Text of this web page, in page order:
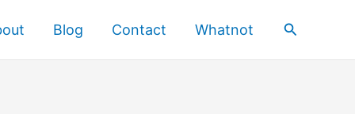
Blog Contact Whatnot Search